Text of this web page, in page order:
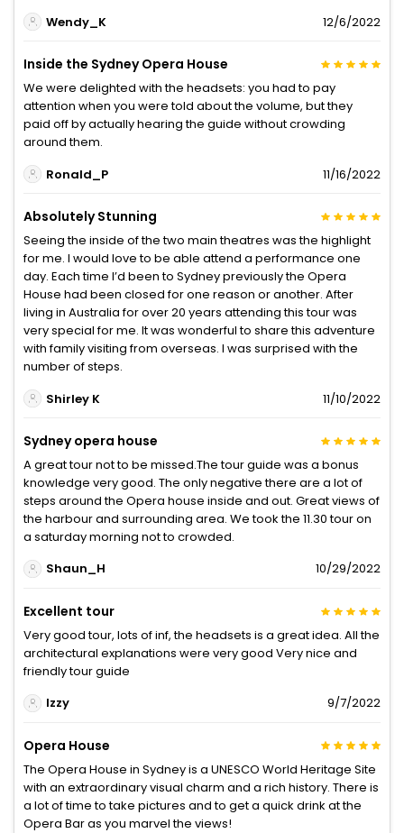
Wendy_K
12/6/2022
Inside the Sydney Opera House
We were delighted with the headsets: you had to pay
attention when you were told about the volume, but they
paid off by actually hearing the guide without crowding
around them.
Ronald_P
11/16/2022
Absolutely Stunning
Seeing the inside of the two main theatres was the highlight
for me. I would love to be able attend a performance one
day. Each time I’d been to Sydney previously the Opera
House had been closed for one reason or another. After
living in Australia for over 20 years attending this tour was
very special for me. It was wonderful to share this adventure
with family visiting from overseas. I was surprised with the
number of steps.
Shirley K
11/10/2022
Sydney opera house
A great tour not to be missed.The tour guide was a bonus
knowledge very good. The only negative there are a lot of
steps around the Opera house inside and out. Great views of
the harbour and surrounding area. We took the 11.30 tour on
a saturday morning not to crowded.
Shaun_H
10/29/2022
Excellent tour
Very good tour, lots of inf, the headsets is a great idea. All the
architectural explanations were very good Very nice and
friendly tour guide
Izzy
9/7/2022
Opera House
The Opera House in Sydney is a UNESCO World Heritage Site
with an extraordinary visual charm and a rich history. There is
a lot of time to take pictures and to get a quick drink at the
Opera Bar as you marvel the views!